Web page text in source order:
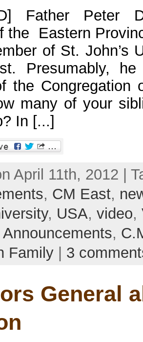
Father Peter
the Eastern
of St. John’s
Presumably,
the Congregation
many of your
In [...]
April 11th, 2012 |
, CM East,
, USA, video,
Announcements,
Family
3
General